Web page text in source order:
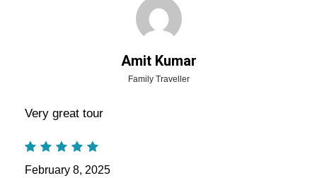
Video
Overview Of Amazing Rajasthan
Tours Package - 6 Nights / 7 Days
Trip Itinerary
Amazing Rajasthan Tours Package – 6 Nights
Amit Kumar
Family Traveller
Very great tour
February 8, 2025